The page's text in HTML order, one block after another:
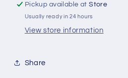
Pickup available atStore
Usually ready in 24 hours
View store information
Share